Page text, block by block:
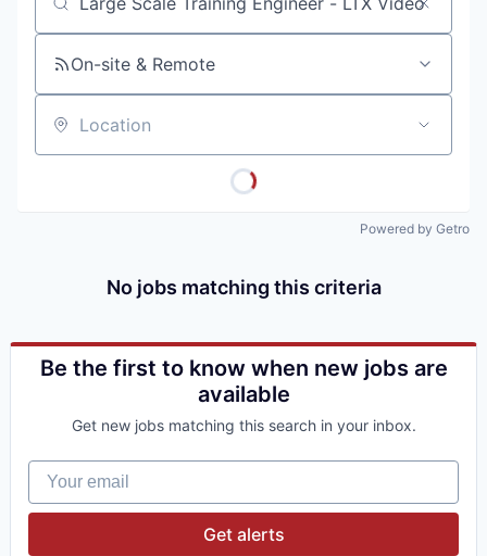
Job title, company or keyword
On-site & Remote
Location
Powered by Getro
No jobs matching this criteria
Be the first to know when new jobs are
available
Get new jobs matching this search in your inbox.
Your email
Get alerts